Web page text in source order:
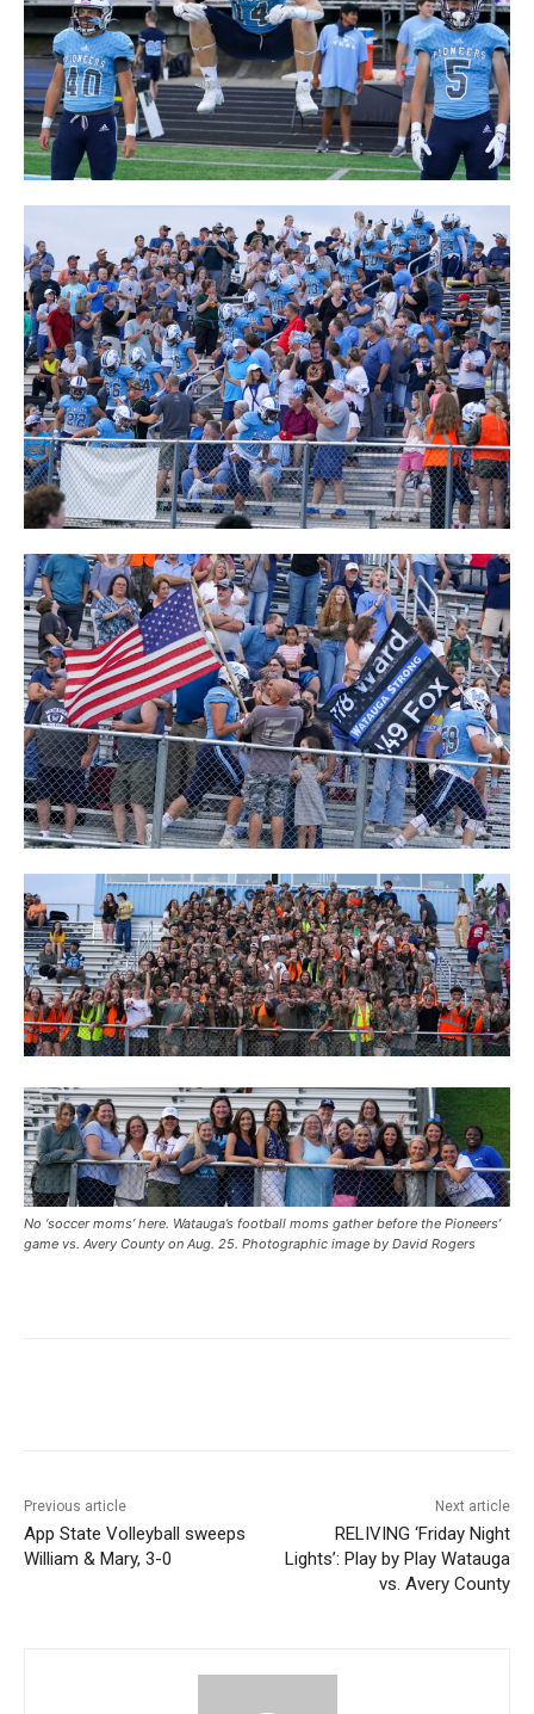
No ‘soccer moms’ here. Watauga’s football moms gather before the Pioneers’
game vs. Avery County on Aug. 25. Photographic image by David Rogers
Previous article
App State Volleyball sweeps
William & Mary, 3-0
Next article
RELIVING ‘Friday Night
Lights’: Play by Play Watauga
vs. Avery County